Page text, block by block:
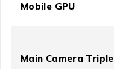
Mobile GPU
Main Camera Triple